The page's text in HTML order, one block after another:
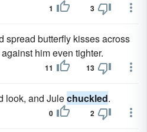
1 3
spread butterfly kisses across
him even tighter.
11 13
look, and Julechuckled.
0 2